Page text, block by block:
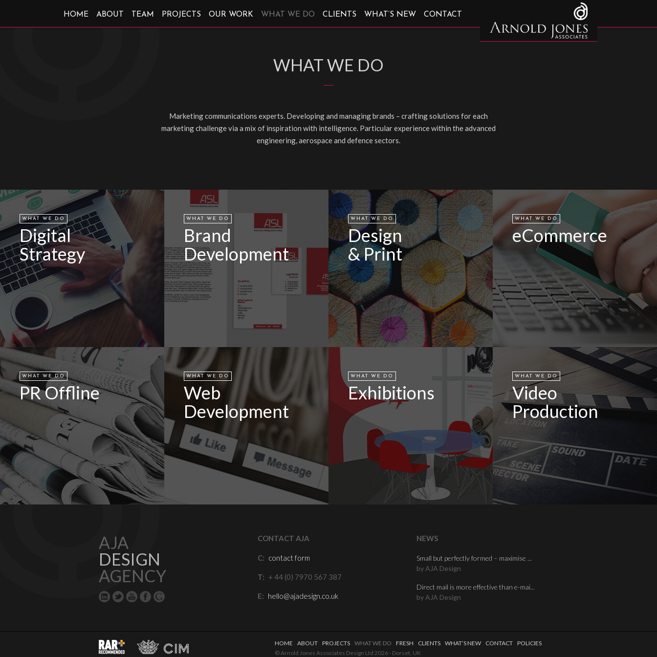
HOME ABOUT TEAM PROJECTS OUR WORK WHAT WE DO CLIENTS WHAT’S NEW CONTACT
WHAT WE DO
Marketing communications experts. Developing and managing brands – crafting solutions for each
marketing challenge via a mix of inspiration with intelligence. Particular experience within the advanced
engineering, aerospace and defence sectors.
WHAT WE DO
Digital
Strategy
WHAT WE DO
Brand
Development
WHAT WE DO
Design
& Print
WHAT WE DO
eCommerce
WHAT WE DO
PR Offline
WHAT WE DO
Web
Development
WHAT WE DO
Exhibitions
WHAT WE DO
Video
Production
AJA
DESIGN
AGENCY
CONTACT AJA
C: contact form
T: + 44 (0) 7970 567 387
E: hello@ajadesign.co.uk
NEWS
Small but perfectly formed – maximise ...
by AJA Design
Direct mail is more effective than e-mai...
by AJA Design
HOME ABOUT PROJECTS WHAT WE DO FRESH CLIENTS WHAT’S NEW CONTACT POLICIES
© Arnold Jones Associates Design Ltd 2026 - Dorset, UK